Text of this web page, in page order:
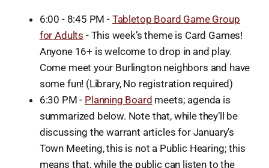
6:00 - 8:45 PM - Tabletop Board Game Group
for Adults - This week’s theme is Card Games!
Anyone 16+ is welcome to drop in and play.
Come meet your Burlington neighbors and have
some fun! (Library, No registration required)
6:30 PM - Planning Board meets; agenda is
summarized below. Note that, while they’ll be
discussing the warrant articles for January’s
Town Meeting, this is not a Public Hearing; this
means that, while the public can listen to the